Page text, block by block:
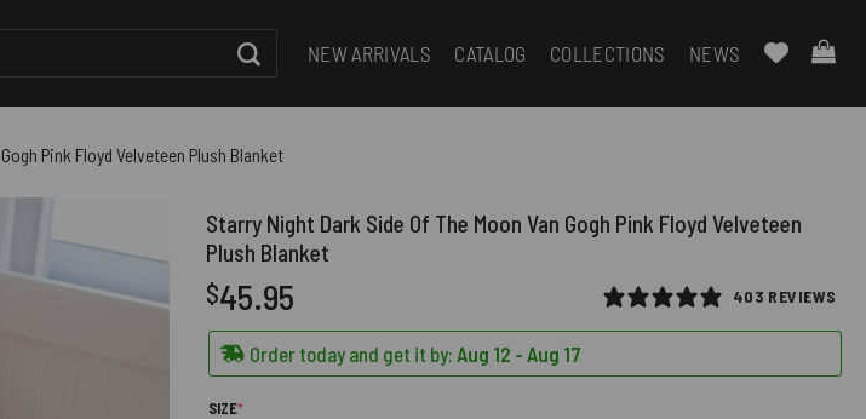
NEW ARRIVALS CATALOG COLLECTIONS NEWS
Pink Floyd Velveteen Plush Blanket
Starry Night Dark Side Of The Moon Van Gogh Pink Floyd Velveteen
Plush Blanket
403 REVIEWS
$45.95
Order today and get it by: Aug 12 - Aug 17
SIZE*(REQUIRED)